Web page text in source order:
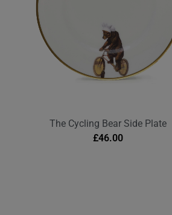
The Cycling Bear Side Plate
£46.00